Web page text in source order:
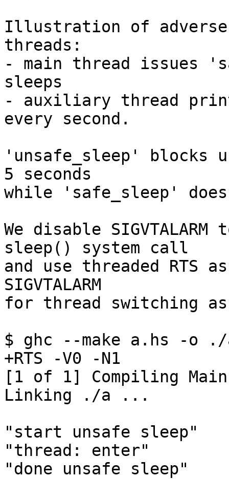
Illustration of
threads:
- main thread issues
sleeps
- auxiliary thread
every second.
'unsafe_sleep' blocks
5 seconds
while 'safe_sleep'
We disable
sleep() system call
and use threaded RTS
SIGVTALARM
for thread switching
$ ghc --make a.hs -o
+RTS -V0 -N1
[1 of 1] Compiling
Linking ./a ...
"start unsafe sleep"
"thread: enter"
"done unsafe sleep"